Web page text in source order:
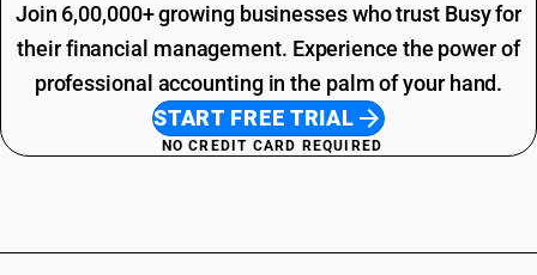
Join 6,00,000+ growing businesses who trust Busy for
their financial management. Experience the power of
professional accounting in the palm of your hand.
START FREE TRIAL
NO CREDIT CARD REQUIRED